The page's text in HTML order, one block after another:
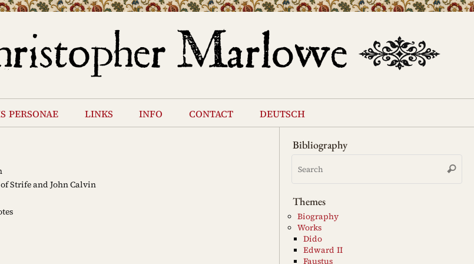
personae links info contact deutsch
Strife and John Calvin
Bibliography
Search
Themes
Biography
Works
Dido
Edward II
Faustus